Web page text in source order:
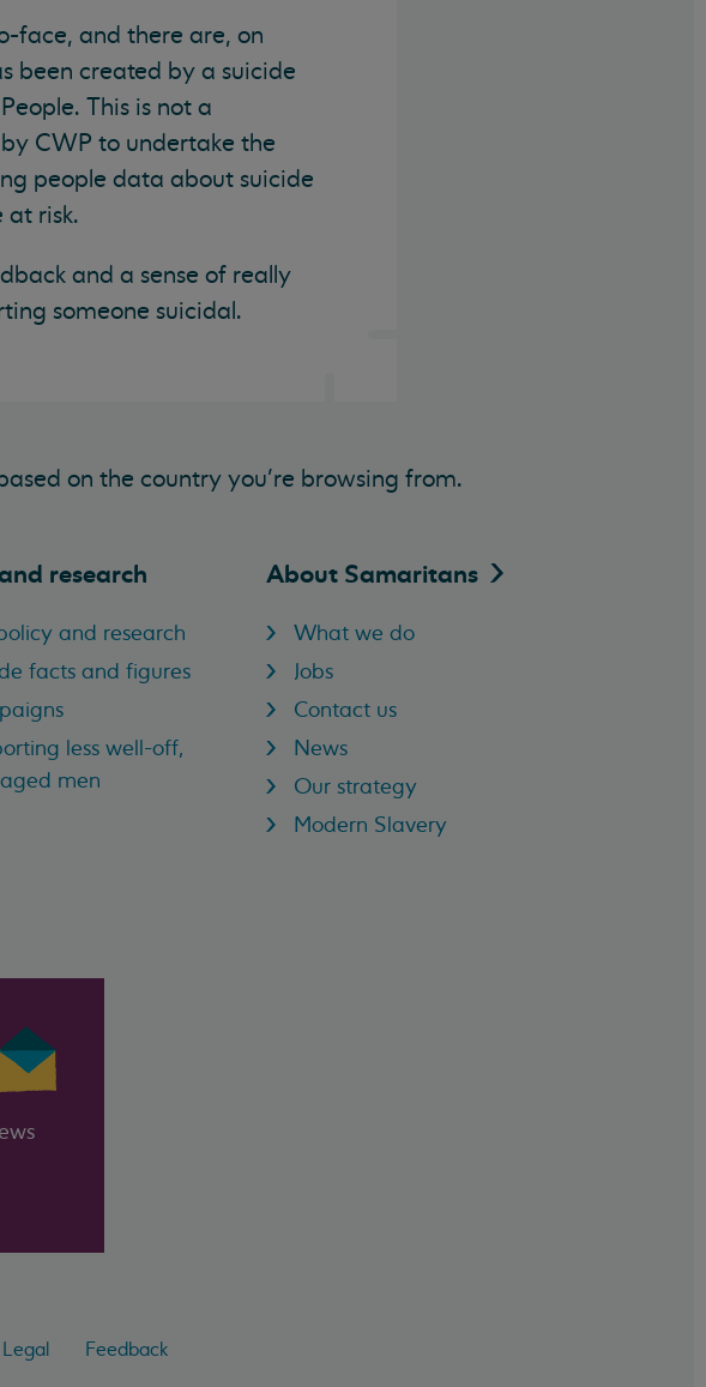
face, and there are, on
been created by a suicide
This is not a
CWP to undertake the
people data about suicide
risk.
and a sense of really
someone suicidal.
on the country you’re browsing from.
research
and research
facts and figures
less well-off,
men
About Samaritans
What we do
Jobs
Contact us
News
Our strategy
Modern Slavery
Legal Feedback